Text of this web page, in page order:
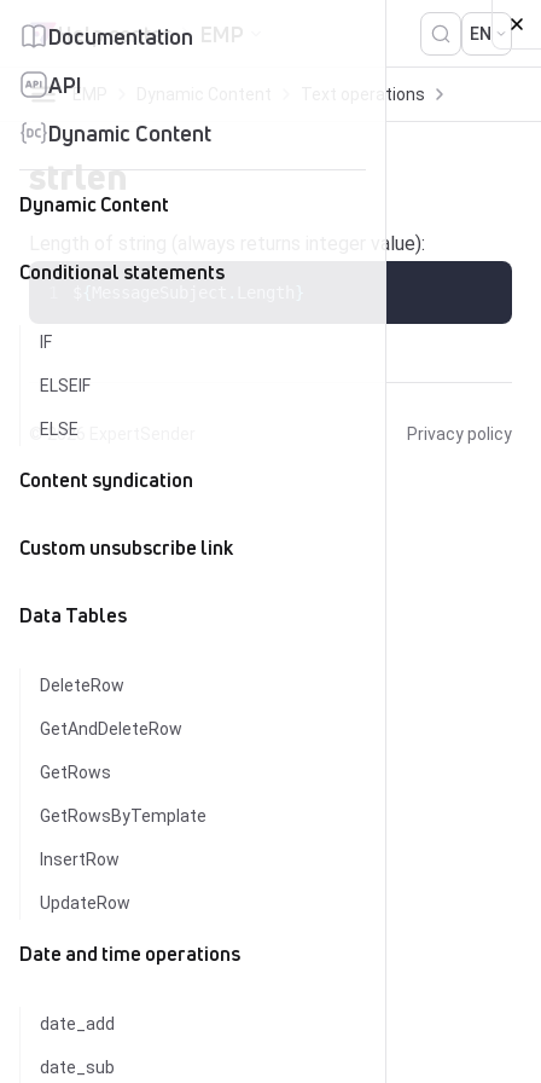
Help center EMP EN
Documentation
API
Dynamic Content
Dynamic Content
Conditional statements
IF
ELSEIF
ELSE
Content syndication
Custom unsubscribe link
Data Tables
DeleteRow
GetAndDeleteRow
GetRows
GetRowsByTemplate
InsertRow
UpdateRow
Date and time operations
date_add
date_sub
EMP Text operations
strlen
Length of string (always returns integer value):
© 2026 Privacy policy